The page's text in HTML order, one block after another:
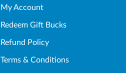
My Account
Redeem Gift Bucks
Refund Policy
Terms & Conditions